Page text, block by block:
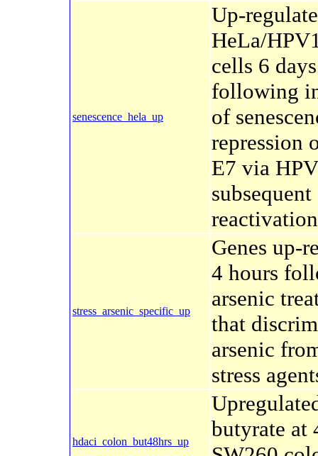
senescence_hela_up
Up-
HeLa/
cells 6 days
following
of
repression
E7 via
subsequent
stress_arsenic_specific_up
Genes up-
4 hours
arsenic
that
arsenic
stress
hdaci_colon_but48hrs_up
butyrate at